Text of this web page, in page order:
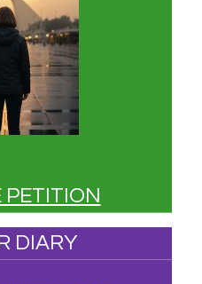
PETITION
DIARY